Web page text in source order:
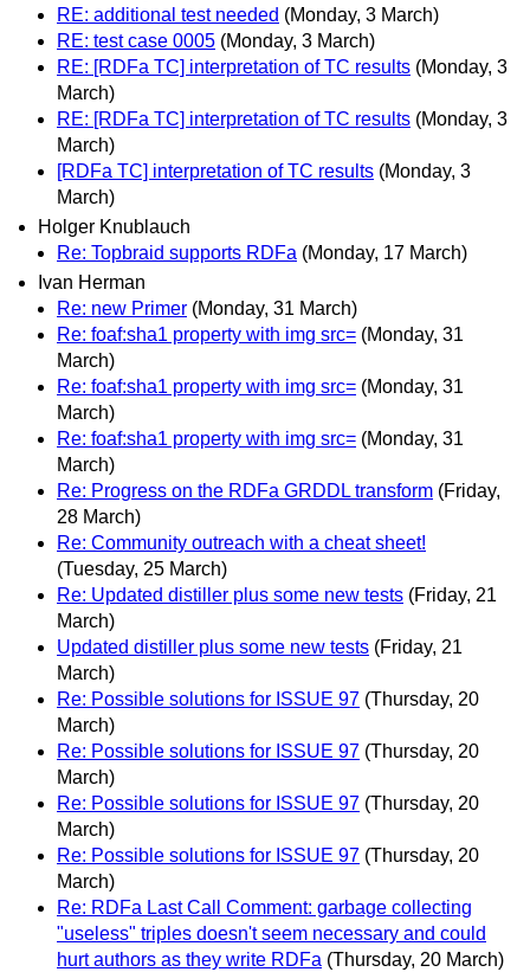
RE: additional test needed (Monday, 3 March)
RE: test case 0005 (Monday, 3 March)
RE: [RDFa TC] interpretation of TC results (Monday, 3
March)
RE: [RDFa TC] interpretation of TC results (Monday, 3
March)
[RDFa TC] interpretation of TC results (Monday, 3
March)
Holger Knublauch
Re: Topbraid supports RDFa (Monday, 17 March)
Ivan Herman
Re: new Primer (Monday, 31 March)
Re: foaf:sha1 property with img src= (Monday, 31
March)
Re: foaf:sha1 property with img src= (Monday, 31
March)
Re: foaf:sha1 property with img src= (Monday, 31
March)
Re: Progress on the RDFa GRDDL transform (Friday,
28 March)
Re: Community outreach with a cheat sheet!
(Tuesday, 25 March)
Re: Updated distiller plus some new tests (Friday, 21
March)
Updated distiller plus some new tests (Friday, 21
March)
Re: Possible solutions for ISSUE 97 (Thursday, 20
March)
Re: Possible solutions for ISSUE 97 (Thursday, 20
March)
Re: Possible solutions for ISSUE 97 (Thursday, 20
March)
Re: Possible solutions for ISSUE 97 (Thursday, 20
March)
Re: RDFa Last Call Comment: garbage collecting
"useless" triples doesn't seem necessary and could
hurt authors as they write RDFa (Thursday, 20 March)